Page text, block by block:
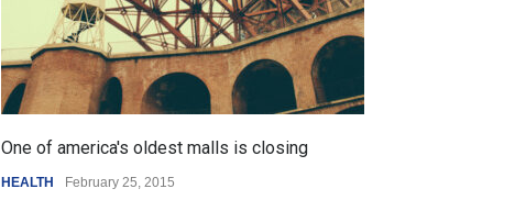
One of america's oldest malls is closing
HEALTH February 25, 2015